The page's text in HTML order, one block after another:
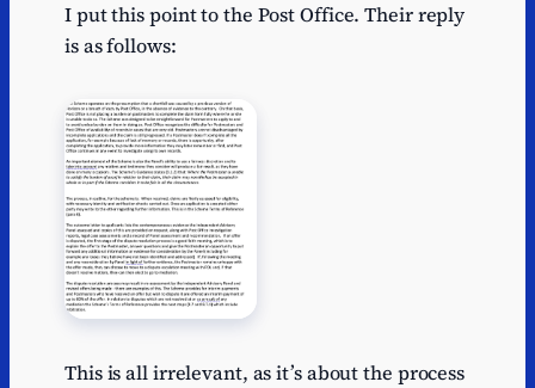
I put this point to the Post Office. Their reply
is as follows:
This is all irrelevant, as it’s about the process